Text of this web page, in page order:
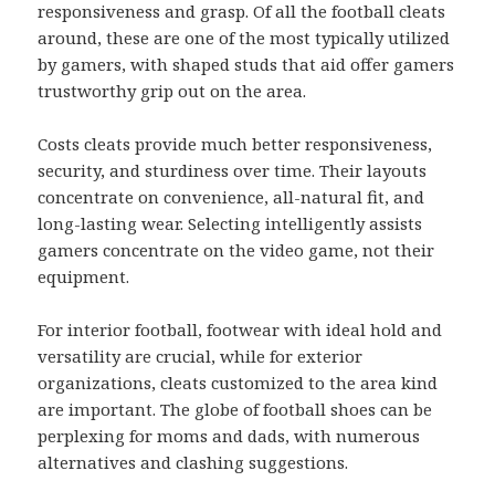
responsiveness and grasp. Of all the football cleats
around, these are one of the most typically utilized
by gamers, with shaped studs that aid offer gamers
trustworthy grip out on the area.
Costs cleats provide much better responsiveness,
security, and sturdiness over time. Their layouts
concentrate on convenience, all-natural fit, and
long-lasting wear. Selecting intelligently assists
gamers concentrate on the video game, not their
equipment.
For interior football, footwear with ideal hold and
versatility are crucial, while for exterior
organizations, cleats customized to the area kind
are important. The globe of football shoes can be
perplexing for moms and dads, with numerous
alternatives and clashing suggestions.